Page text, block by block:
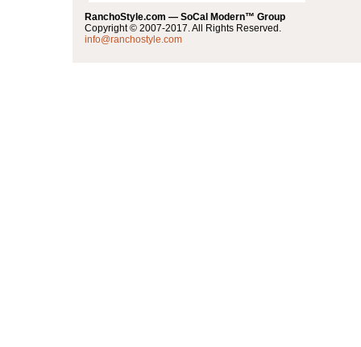
RanchoStyle.com — SoCal Modern™ Group
Copyright © 2007-2017. All Rights Reserved.
info@ranchostyle.com